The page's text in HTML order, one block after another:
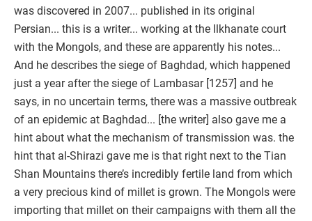
was discovered in 2007... published in its original
Persian... this is a writer... working at the Ilkhanate court
with the Mongols, and these are apparently his notes...
And he describes the siege of Baghdad, which happened
just a year after the siege of Lambasar [1257] and he
says, in no uncertain terms, there was a massive outbreak
of an epidemic at Baghdad... [the writer] also gave me a
hint about what the mechanism of transmission was. the
hint that al-Shirazi gave me is that right next to the Tian
Shan Mountains there’s incredibly fertile land from which
a very precious kind of millet is grown. The Mongols were
importing that millet on their campaigns with them all the